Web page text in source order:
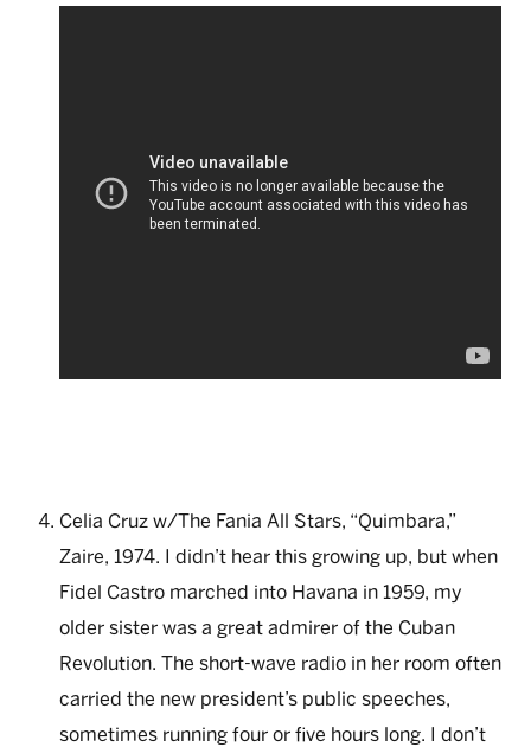
Celia Cruz w/The Fania All Stars, “Quimbara,”
Zaire, 1974. I didn’t hear this growing up, but when
Fidel Castro marched into Havana in 1959, my
older sister was a great admirer of the Cuban
Revolution. The short-wave radio in her room often
carried the new president’s public speeches,
sometimes running four or five hours long. I don’t